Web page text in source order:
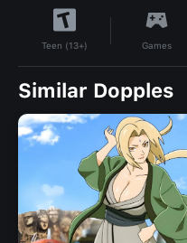
Teen (13+) Games
Similar Dopples